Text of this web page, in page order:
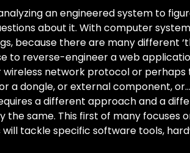
an engineered system to
about it. With computer
because there are many different
to reverse-engineer a web
wireless network protocol or perhaps
a dongle, or external component,
a different approach and a
same. This first of many focuses
tackle specific software tools,